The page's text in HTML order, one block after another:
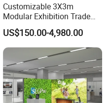
Customizable 3X3m
Modular Exhibition Trade
Show Booth with LED
Screen
US$150.00-4,980.00